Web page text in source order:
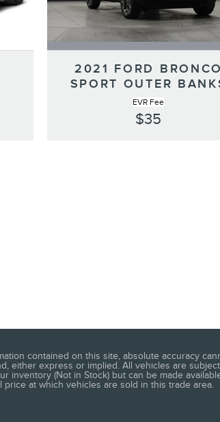
2021 FORD BRONCO
SPORT OUTER
EVR Fee
$35
contained on this site, absolute accuracy
either express or implied. All vehicles are
(Not in Stock) but can be made
at which vehicles are sold in this trade area.